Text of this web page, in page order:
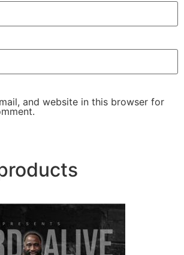
and website in this browser for